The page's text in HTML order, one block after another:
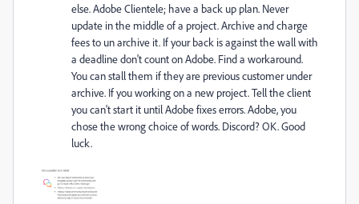
else. Adobe Clientele; have a back up plan. Never
update in the middle of a project. Archive and charge
fees to un archive it. If your back is against the wall with
a deadline don't count on Adobe. Find a workaround.
You can stall them if they are previous customer under
archive. If you working on a new project. Tell the client
you can't start it until Adobe fixes errors. Adobe, you
chose the wrong choice of words. Discord? OK. Good
luck.